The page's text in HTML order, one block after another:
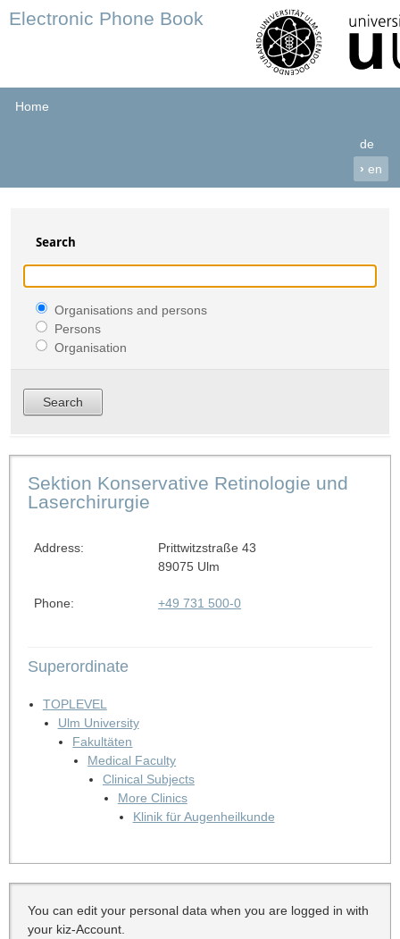
Electronic Phone Book
Home
de
› en
Search
Organisations and persons
Persons
Organisation
Sektion Konservative Retinologie und
Laserchirurgie
Address:
Prittwitzstraße 43
89075 Ulm
Phone: +49 731 500-0
Superordinate
TOPLEVEL
Ulm University
Fakultäten
Medical Faculty
Clinical Subjects
More Clinics
Klinik für Augenheilkunde
You can edit your personal data when you are logged in with
your kiz-Account.